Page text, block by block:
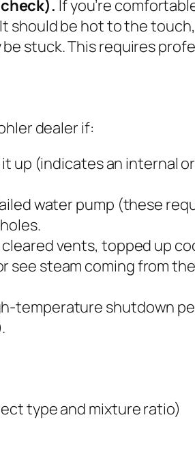
If you’re
should be hot to the
stuck. This requires
dealer if:
up (indicates an internal
water pump (these
vents, topped up
see steam coming from
temperature shutdown
type and mixture ratio)